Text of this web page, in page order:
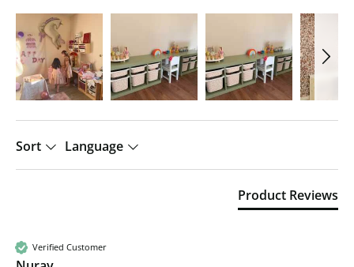
Sort Language
Product Reviews
Verified Customer